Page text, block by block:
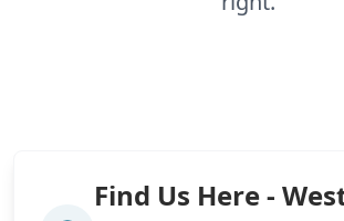
Find Us Here -